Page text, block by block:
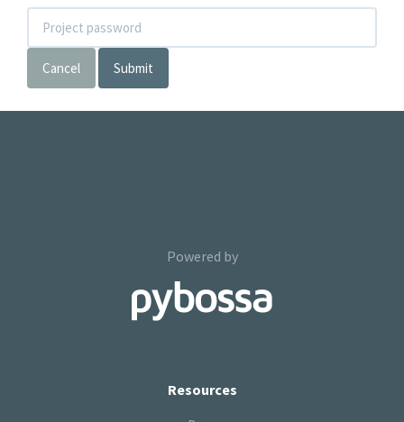
Cancel Submit
Powered by
Resources